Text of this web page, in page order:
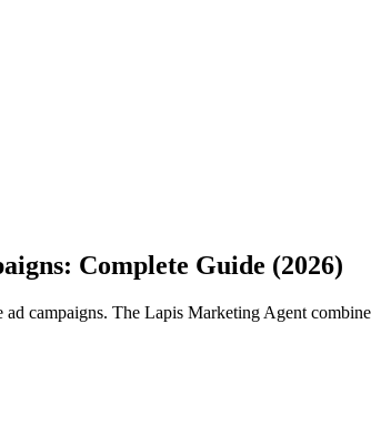
Complete Guide (2026)
campaigns. The Lapis Marketing Agent